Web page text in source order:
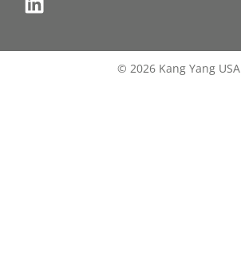
© 2026 Kang Yang USA